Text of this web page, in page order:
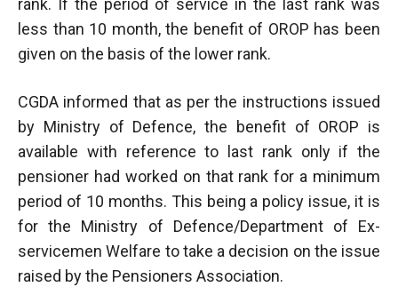
rank. If the period of service in the last rank was
less than 10 month, the benefit of OROP has been
given on the basis of the lower rank.
CGDA informed that as per the instructions issued
by Ministry of Defence, the benefit of OROP is
available with reference to last rank only if the
pensioner had worked on that rank for a minimum
period of 10 months. This being a policy issue, it is
for the Ministry of Defence/Department of Ex-
servicemen Welfare to take a decision on the issue
raised by the Pensioners Association.